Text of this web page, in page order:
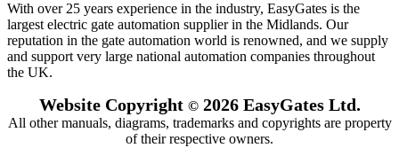
With over 25 years experience in the industry, EasyGates is the
largest electric gate automation supplier in the Midlands. Our
reputation in the gate automation world is renowned, and we supply
and support very large national automation companies throughout
the UK.
Website Copyright ©2026 EasyGates Ltd.
All other manuals, diagrams, trademarks and copyrights are property
of their respective owners.